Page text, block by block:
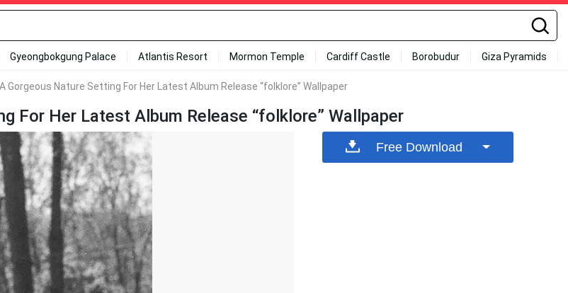
Gyeongbokgung Palace Atlantis Resort Mormon Temple Cardiff Castle Borobudur Giza Pyramids
Gorgeous Nature Setting For Her Latest Album Release “folklore” Wallpaper
For Her Latest Album Release “folklore” Wallpaper
Free Download